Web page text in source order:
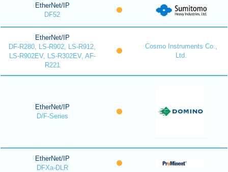
EtherNet/IP
DF52
EtherNet/IP
DF-R280, LS-R902, LS-R912,
LS-R902EV, LS-R302EV, AF-
R221
Cosmo Instruments Co.,
Ltd.
EtherNet/IP
D/F-Series
EtherNet/IP
DFXa-DLR